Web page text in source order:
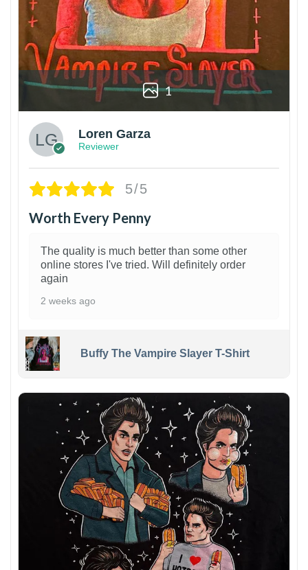
1
Loren Garza
Reviewer
5/5
Worth Every Penny
The quality is much better than some other
online stores I've tried. Will definitely order
again
2 weeks ago
Buffy The Vampire Slayer T-Shirt